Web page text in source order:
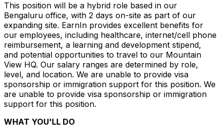
This position will be a hybrid role based in our
Bengaluru office, with 2 days on-site as part of our
expanding site. EarnIn provides excellent benefits for
our employees, including healthcare, internet/cell phone
reimbursement, a learning and development stipend,
and potential opportunities to travel to our Mountain
View HQ. Our salary ranges are determined by role,
level, and location. We are unable to provide visa
sponsorship or immigration support for this position. We
are unable to provide visa sponsorship or immigration
support for this position.
WHAT YOU'LL DO